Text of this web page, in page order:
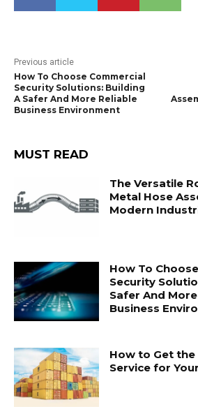
Previous article
How To Choose Commercial
Security Solutions: Building
A Safer And More Reliable
Business Environment
MUST READ
The Versatile
Metal Hose
Modern
How To
Security
Safer And
Business
How to Get
Service for